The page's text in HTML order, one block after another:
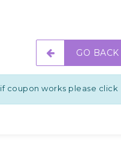
GO BACK
if coupon works please click